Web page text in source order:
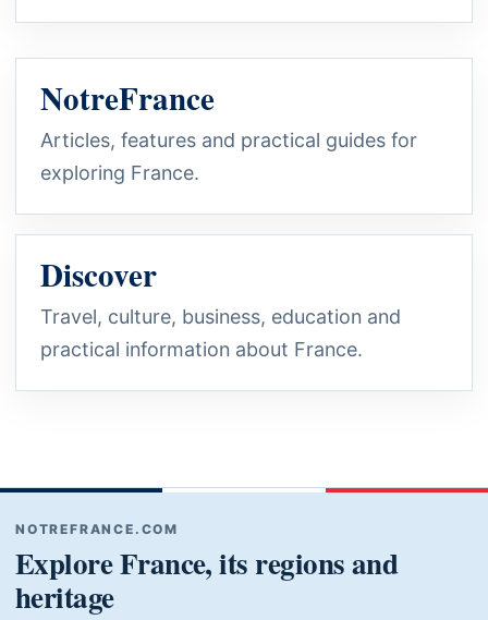
NotreFrance
Articles, features and practical guides for
exploring France.
Discover
Travel, culture, business, education and
practical information about France.
NOTREFRANCE.COM
Explore France, its regions and
heritage